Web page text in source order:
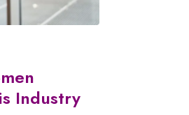
Industry